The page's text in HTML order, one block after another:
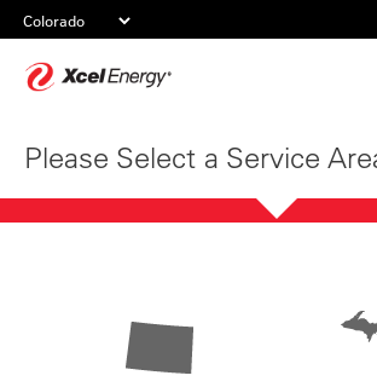
Please Select a Service